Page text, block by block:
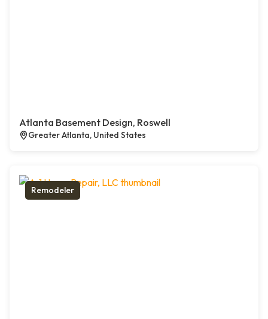
Atlanta Basement Design, Roswell
Greater Atlanta, United States
Remodeler